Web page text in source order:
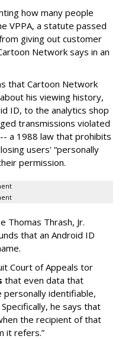
how many people
VPPA, a statute passed
giving out customer
Network says in an
that Cartoon Network
his viewing history,
ID, to the analytics shop
transmissions violated
a 1988 law that prohibits
users' “personally
permission.
Thomas Thrash, Jr.
that an Android ID
Court of Appeals tor
that even data that
personally identifiable,
he says that
the recipient of that
it refers.”